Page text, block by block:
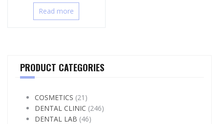
Read more
PRODUCT CATEGORIES
COSMETICS (21)
DENTAL CLINIC (246)
DENTAL LAB (46)